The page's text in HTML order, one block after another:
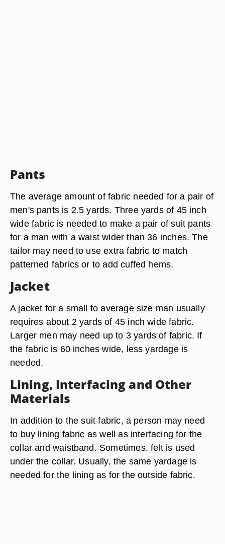
Pants
The average amount of fabric needed for a pair of
men's pants is 2.5 yards. Three yards of 45 inch
wide fabric is needed to make a pair of suit pants
for a man with a waist wider than 36 inches. The
tailor may need to use extra fabric to match
patterned fabrics or to add cuffed hems.
Jacket
A jacket for a small to average size man usually
requires about 2 yards of 45 inch wide fabric.
Larger men may need up to 3 yards of fabric. If
the fabric is 60 inches wide, less yardage is
needed.
Lining, Interfacing and Other
Materials
In addition to the suit fabric, a person may need
to buy lining fabric as well as interfacing for the
collar and waistband. Sometimes, felt is used
under the collar. Usually, the same yardage is
needed for the lining as for the outside fabric.